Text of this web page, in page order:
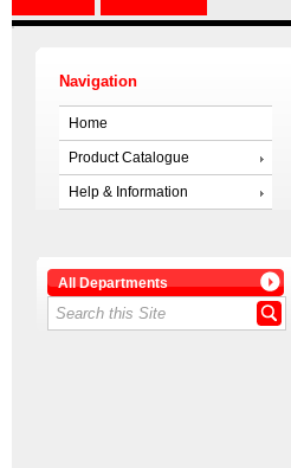
Navigation
Home
Product Catalogue
Help & Information
All Departments